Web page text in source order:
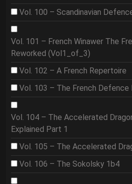
Vol. 100 – Scandinavian
Vol. 101 – French Winawer The
Reworked (Vol1_of_3)
Vol. 102 – A French Repertoire
Vol. 103 – The French Defence
Vol. 104 – The Accelerated
Explained Part 1
Vol. 105 – The Accelerated
Vol. 106 – The Sokolsky 1b4